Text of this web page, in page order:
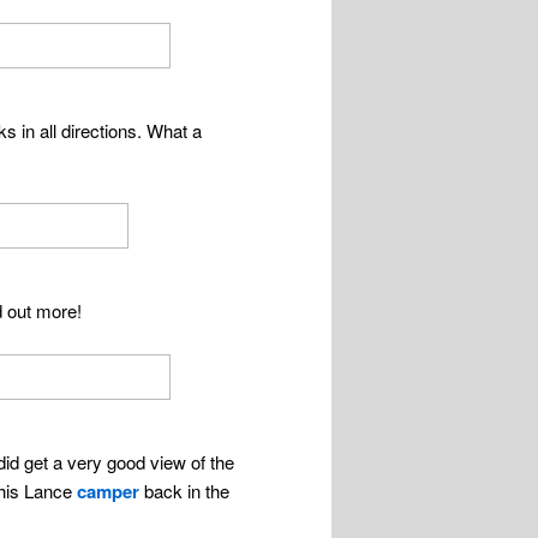
in all directions. What a
out more!
get a very good view of the
Lancecamperback in the